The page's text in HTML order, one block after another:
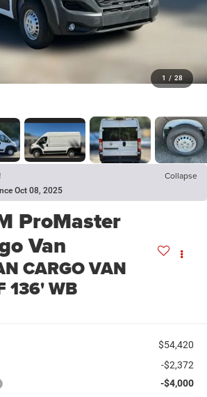
1 / 28
Collapse
Oct 08, 2025
ProMaster
Van
CARGO VAN
136' WB
$54,420
-$2,372
-$4,000